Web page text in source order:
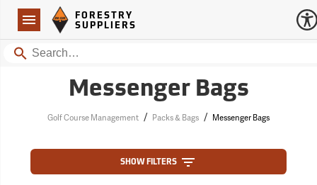
Navigation
Forestry Suppliers Logo
FORESTRY
SUPPLIERS
Search
Messenger Bags
Golf Course Management / Packs & Bags / Messenger Bags
SHOW FILTERS